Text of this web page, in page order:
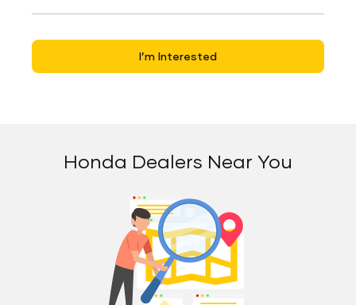
I’m Interested
Honda Dealers Near You